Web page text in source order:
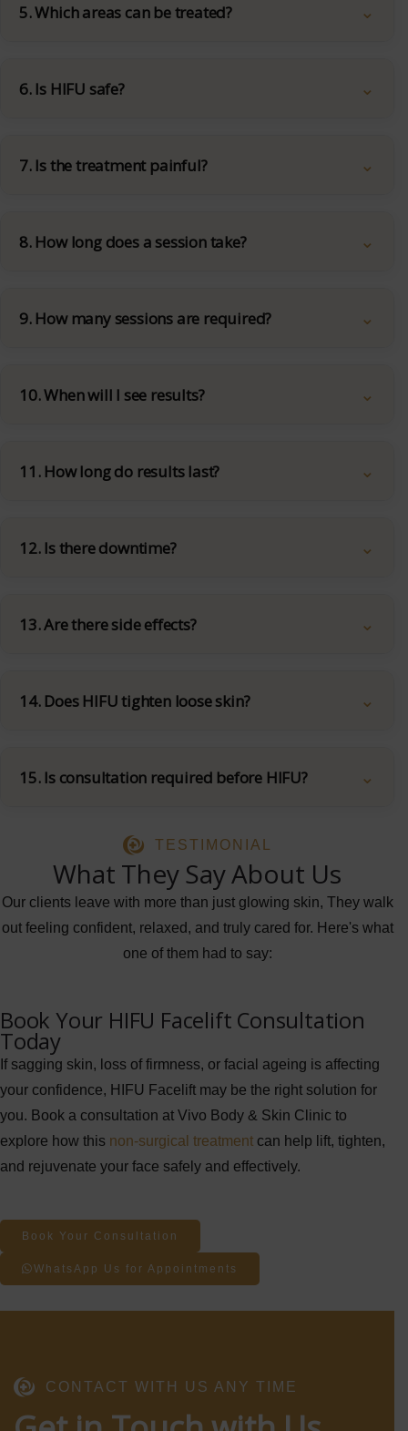
5. Which areas can be treated?
6. Is HIFU safe?
7. Is the treatment painful?
8. How long does a session take?
9. How many sessions are required?
10. When will I see results?
11. How long do results last?
12. Is there downtime?
13. Are there side effects?
14. Does HIFU tighten loose skin?
15. Is consultation required before HIFU?
TESTIMONIAL
What They Say About Us
Our clients leave with more than just glowing skin, They walk
out feeling confident, relaxed, and truly cared for. Here's what
one of them had to say:
Book Your HIFU Facelift Consultation
Today
If sagging skin, loss of firmness, or facial ageing is affecting
your confidence, HIFU Facelift may be the right solution for
you. Book a consultation at Vivo Body & Skin Clinic to
explore how this non-surgical treatment can help lift, tighten,
and rejuvenate your face safely and effectively.
Book Your Consultation
WhatsApp Us for Appointments
CONTACT WITH US ANY TIME